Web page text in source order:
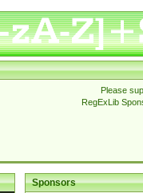
Please
RegExLib
Sponsors